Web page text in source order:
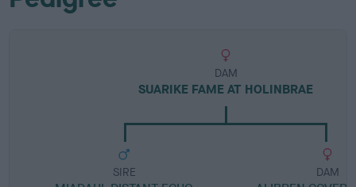
DAM
SUARIKE FAME AT HOLINBRAE
SIRE DAM